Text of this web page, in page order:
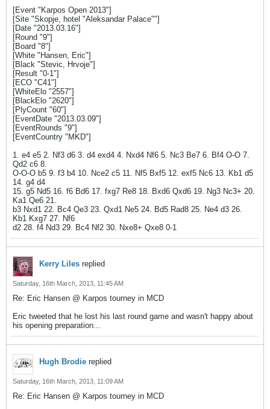
[Event "Karpos Open 2013"]
[Site "Skopje, hotel "Aleksandar Palace""]
[Date "2013.03.16"]
[Round "9"]
[Board "8"]
[White "Hansen, Eric"]
[Black "Stevic, Hrvoje"]
[Result "0-1"]
[ECO "C41"]
[WhiteElo "2557"]
[BlackElo "2620"]
[PlyCount "60"]
[EventDate "2013.03.09"]
[EventRounds "9"]
[EventCountry "MKD"]
1. e4 e5 2. Nf3 d6 3. d4 exd4 4. Nxd4 Nf6 5. Nc3 Be7 6. Bf4 O-O 7.
Qd2 c6 8.
O-O-O b5 9. f3 b4 10. Nce2 c5 11. Nf5 Bxf5 12. exf5 Nc6 13. Kb1 d5
14. g4 d4
15. g5 Nd5 16. f6 Bd6 17. fxg7 Re8 18. Bxd6 Qxd6 19. Ng3 Nc3+ 20.
Ka1 Qe6 21.
b3 Nxd1 22. Bc4 Qe3 23. Qxd1 Ne5 24. Bd5 Rad8 25. Ne4 d3 26.
Kb1 Kxg7 27. Nf6
d2 28. f4 Nd3 29. Bc4 Nf2 30. Nxe8+ Qxe8 0-1
Kerry Liles replied
Saturday, 16th March, 2013, 11:45 AM
Re: Eric Hansen @ Karpos tourney in MCD
Eric tweeted that he lost his last round game and wasn't happy about
his opening preparation...
Hugh Brodie replied
Saturday, 16th March, 2013, 11:09 AM
Re: Eric Hansen @ Karpos tourney in MCD